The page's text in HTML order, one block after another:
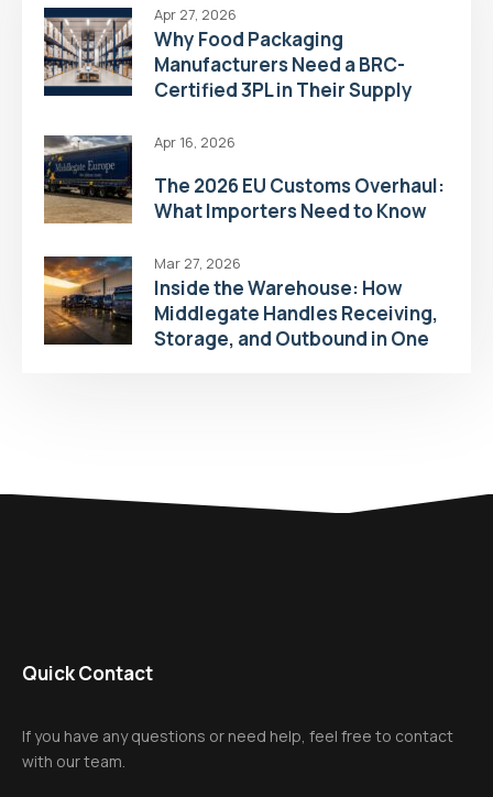
Apr 27, 2026
Why Food Packaging
Manufacturers Need a BRC-
Certified 3PL in Their Supply
Apr 16, 2026
The 2026 EU Customs Overhaul:
What Importers Need to Know
Mar 27, 2026
Inside the Warehouse: How
Middlegate Handles Receiving,
Storage, and Outbound in One
Quick Contact
If you have any questions or need help, feel free to contact
with our team.